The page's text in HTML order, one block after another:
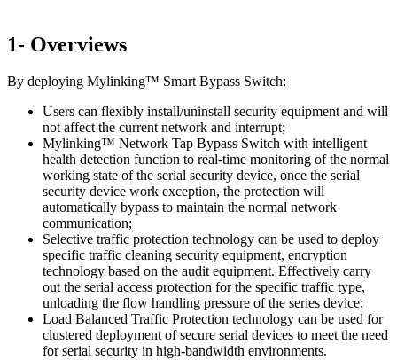
1- Overviews
By deploying Mylinking™ Smart Bypass Switch:
Users can flexibly install/uninstall security equipment and will
not affect the current network and interrupt;
Mylinking™ Network Tap Bypass Switch with intelligent
health detection function to real-time monitoring of the normal
working state of the serial security device, once the serial
security device work exception, the protection will
automatically bypass to maintain the normal network
communication;
Selective traffic protection technology can be used to deploy
specific traffic cleaning security equipment, encryption
technology based on the audit equipment. Effectively carry
out the serial access protection for the specific traffic type,
unloading the flow handling pressure of the series device;
Load Balanced Traffic Protection technology can be used for
clustered deployment of secure serial devices to meet the need
for serial security in high-bandwidth environments.